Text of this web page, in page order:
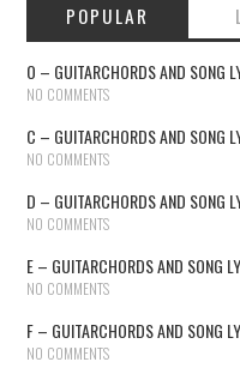
POPULAR
O – GUITARCHORDS AND SONG
NO COMMENTS
C – GUITARCHORDS AND SONG
NO COMMENTS
D – GUITARCHORDS AND SONG
NO COMMENTS
E – GUITARCHORDS AND SONG
NO COMMENTS
F – GUITARCHORDS AND SONG
NO COMMENTS